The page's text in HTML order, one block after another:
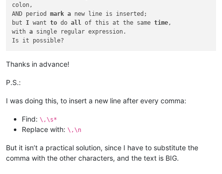
colon,
AND period mark a new line is inserted;
but I want to do all of this at the same time,
with a single regular expression.
Thanks in advance!
P.S.:
I was doing this, to insert a new line after every comma:
Find: \,\s*
Replace with: \,\n
But it isn’t a practical solution, since I have to substitute the
comma with the other characters, and the text is BIG.